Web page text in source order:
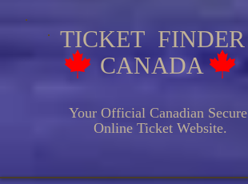
TICKET FINDER
CANADA
Your Official Canadian Secure
Online Ticket Website.